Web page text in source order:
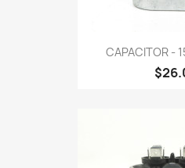
CAPACITOR -